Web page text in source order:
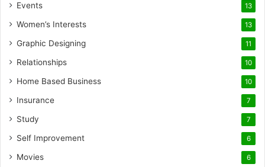
Events 13
Women’s Interests 13
Graphic Designing 11
Relationships 10
Home Based Business 10
Insurance 7
Study 7
Self Improvement 6
Movies 6